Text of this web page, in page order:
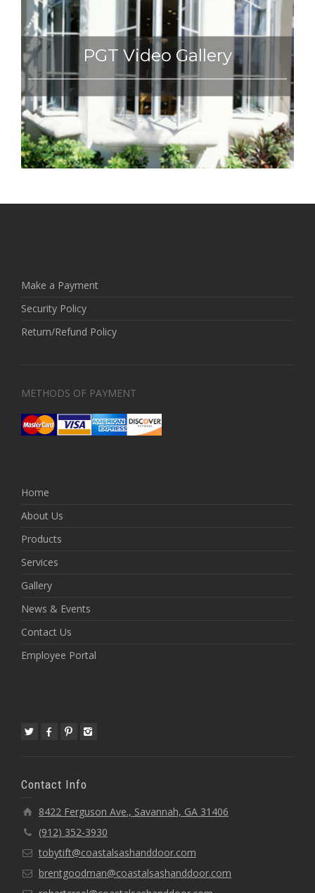
PGT Video Gallery
Make a Payment
Security Policy
Return/Refund Policy
METHODS OF PAYMENT
Home
About Us
Products
Services
Gallery
News & Events
Contact Us
Employee Portal
Contact Info
8422 Ferguson Ave., Savannah, GA 31406
(912) 352-3930
tobytift@coastalsashanddoor.com
brentgoodman@coastalsashanddoor.com